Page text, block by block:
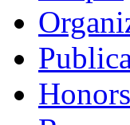
Honors